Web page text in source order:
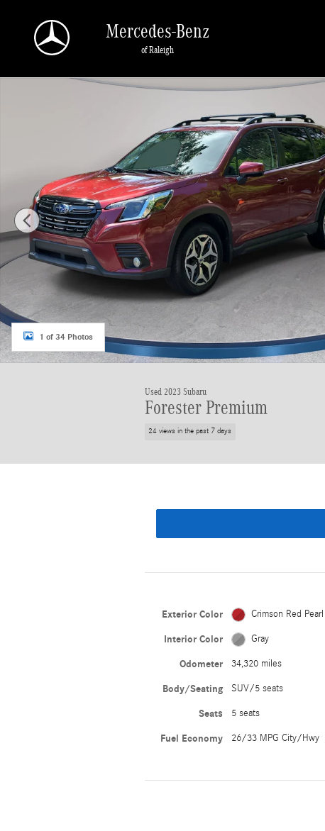
Mercedes-Benz
of Raleigh
Used 2023 Subaru Forester Premium SUV Photo 1 of 34
1 of 34 Photos
Used 2023 Subaru
Forester Premium
24 views in the past 7 days
Exterior Color Crimson Red Pearl
Interior Color Gray
Odometer 34,320 miles
Body/Seating SUV/5 seats
Seats 5 seats
Fuel Economy 26/33 MPG City/Hwy